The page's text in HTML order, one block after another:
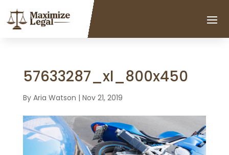
57633287_xl_800x450
By Aria Watson | Nov 21, 2019